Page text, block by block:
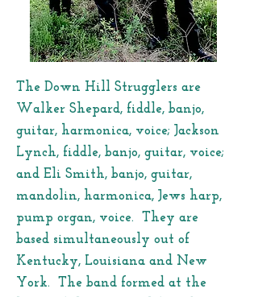
The Down Hill Strugglers are
Walker Shepard, fiddle, banjo,
guitar, harmonica, voice; Jackson
Lynch, fiddle, banjo, guitar, voice;
and Eli Smith, banjo, guitar,
mandolin, harmonica, Jews harp,
pump organ, voice. They are
based simultaneously out of
Kentucky, Louisiana and New
York. The band formed at the